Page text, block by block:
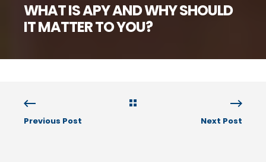
WHAT IS APY AND WHY SHOULD
IT MATTER TO YOU?
Previous Post Next Post